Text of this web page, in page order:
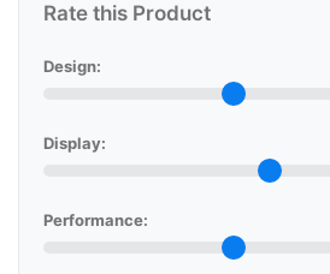
Rate this Product
Design:
Display:
Performance: